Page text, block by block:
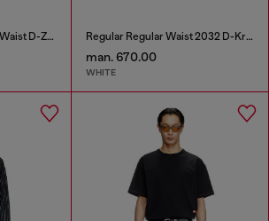
Relaxed Jeans Regular Waist D-Zeta Regular Regular Waist 2032 D-Krooley Joggjeans®
man. 670.00
WHITE